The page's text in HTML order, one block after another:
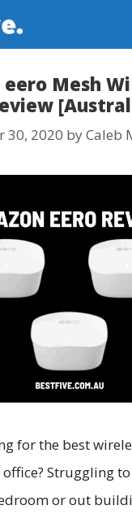
Mesh
30, 2020 byCaleb
for the best
Struggling
or out